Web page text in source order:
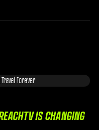
IS CHANGING